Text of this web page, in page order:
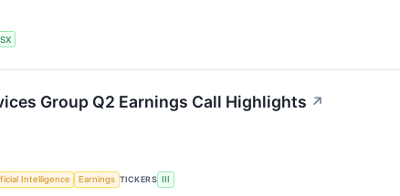
Group Q2 Earnings Call Highlights ↗
Intelligence Earnings TICKERS III